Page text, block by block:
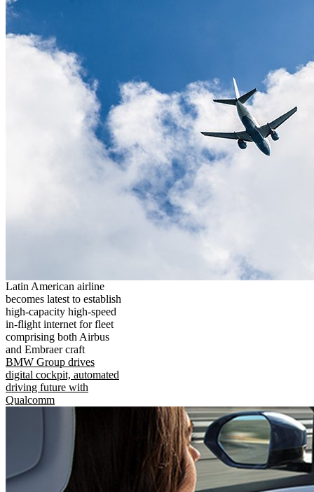
Latin American airline
becomes latest to establish
high-capacity high-speed
in-flight internet for fleet
comprising both Airbus
and Embraer craft
BMW Group drives
digital cockpit, automated
driving future with
Qualcomm